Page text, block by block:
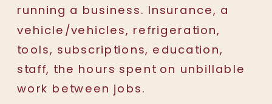
running a business. Insurance, a
vehicle/vehicles, refrigeration,
tools, subscriptions, education,
staff, the hours spent on unbillable
work between jobs.